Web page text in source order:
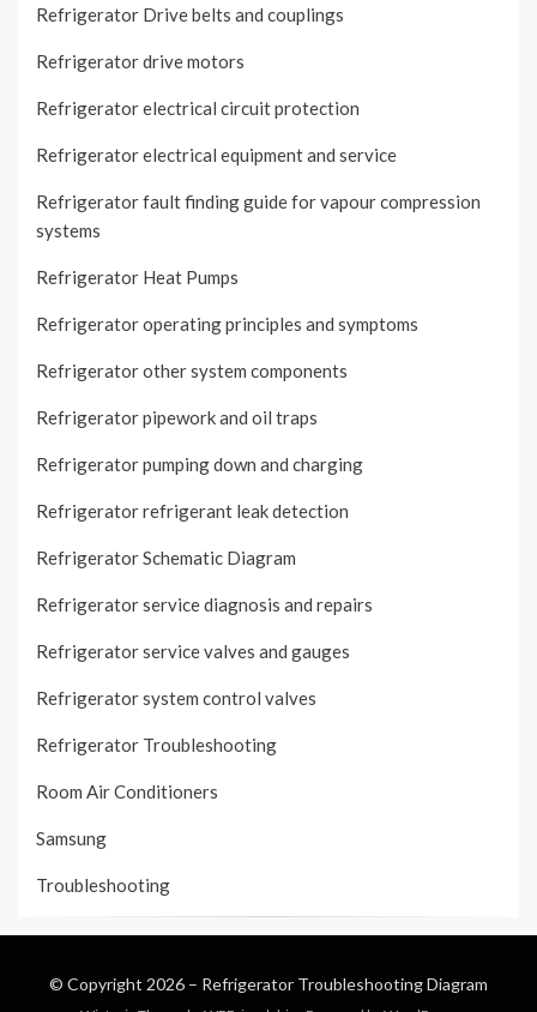
Refrigerator Drive belts and couplings
Refrigerator drive motors
Refrigerator electrical circuit protection
Refrigerator electrical equipment and service
Refrigerator fault finding guide for vapour compression
systems
Refrigerator Heat Pumps
Refrigerator operating principles and symptoms
Refrigerator other system components
Refrigerator pipework and oil traps
Refrigerator pumping down and charging
Refrigerator refrigerant leak detection
Refrigerator Schematic Diagram
Refrigerator service diagnosis and repairs
Refrigerator service valves and gauges
Refrigerator system control valves
Refrigerator Troubleshooting
Room Air Conditioners
Samsung
Troubleshooting
© Copyright 2026 – Refrigerator Troubleshooting Diagram